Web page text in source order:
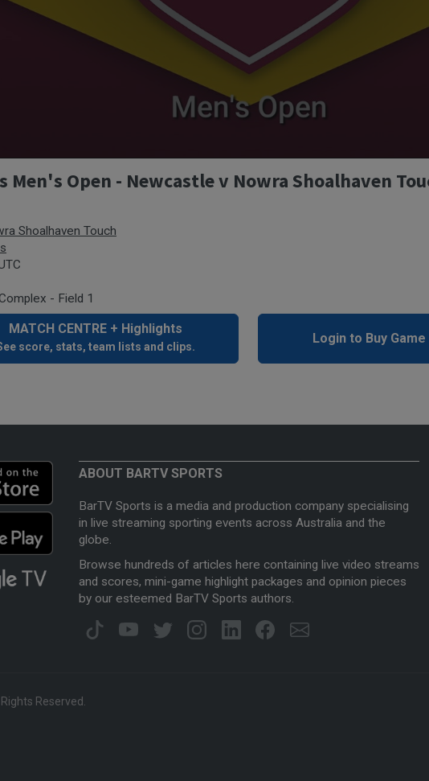
Open - Newcastle v Nowra Shoalhaven
Shoalhaven Touch
- Field 1
MATCH CENTRE + Highlights
score, stats, team lists and clips.
Login to Buy
ABOUT BARTV SPORTS
BarTV Sports is a media and production company specialising
in live streaming sporting events across Australia and the
globe.
Browse hundreds of articles here containing live video streams
and scores, mini-game highlight packages and opinion pieces
by our esteemed BarTV Sports authors.
Rights Reserved.